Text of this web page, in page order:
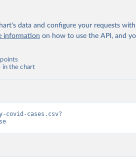
data and configure your requests
information on how to use the API, and
in the chart
covid-cases.csv?